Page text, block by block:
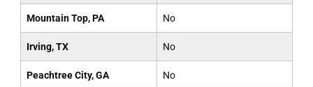
Mountain Top, PA No
Irving, TX No
Peachtree City, GA No